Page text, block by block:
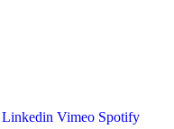
Linkedin Vimeo Spotify